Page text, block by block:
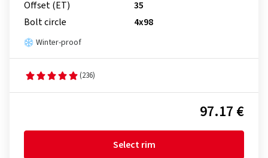
Offset (ET)
35
Bolt circle
4x98
Winter-proof
(236)
97.17 €
Select rim